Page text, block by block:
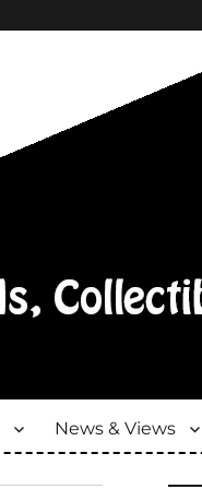
News & Views